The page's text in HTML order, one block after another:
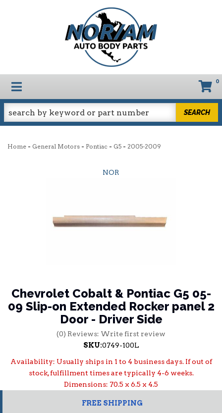
TOGGLE NAVIGATION 0
SEARCH
Home - General Motors - Pontiac - G5 - 2005-2009
NOR
Chevrolet Cobalt & Pontiac G5 05-
09 Slip-on Extended Rocker panel 2
Door - Driver Side
(0) Reviews: Write first review
SKU:0749-100L
Availability: Usually ships in 1 to 4 business days. If out of
stock, fulfillment times are typically 4-6 weeks.
Dimensions: 70.5 x 6.5 x 4.5
FREE SHIPPING